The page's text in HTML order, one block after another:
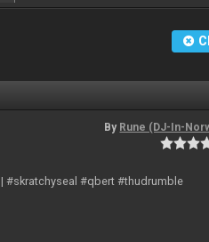
By Rune (DJ-In-
#skratchyseal #qbert #thudrumble